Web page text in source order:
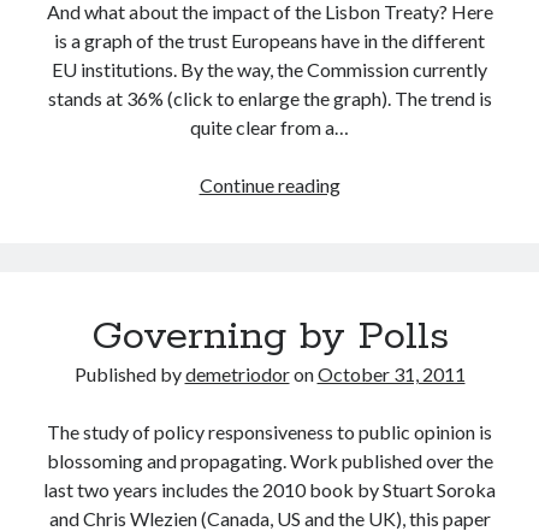
And what about the impact of the Lisbon Treaty? Here
is a graph of the trust Europeans have in the different
EU institutions. By the way, the Commission currently
stands at 36% (click to enlarge the graph). The trend is
quite clear from a…
Continue readingThe
People
Governing by Polls
Published bydemetriodoronOctober 31, 2011
The study of policy responsiveness to public opinion is
blossoming and propagating. Work published over the
last two years includes the 2010 book by Stuart Soroka
and Chris Wlezien (Canada, US and the UK), this paper